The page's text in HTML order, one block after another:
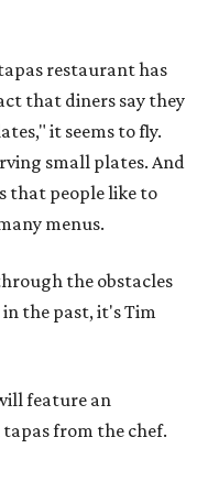
restaurant has
that diners say they
it seems to fly.
small plates. And
that people like to
menus.
the obstacles
the past, it's Tim
feature an
from the chef.